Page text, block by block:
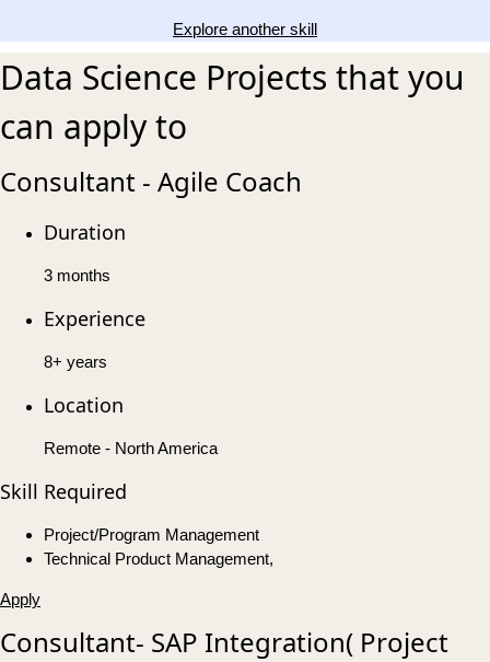
Explore another skill
Data Science Projects that you
can apply to
Consultant - Agile Coach
Duration
3 months
Experience
8+ years
Location
Remote - North America
Skill Required
Project/Program Management
Technical Product Management,
Apply
Consultant- SAP Integration( Project